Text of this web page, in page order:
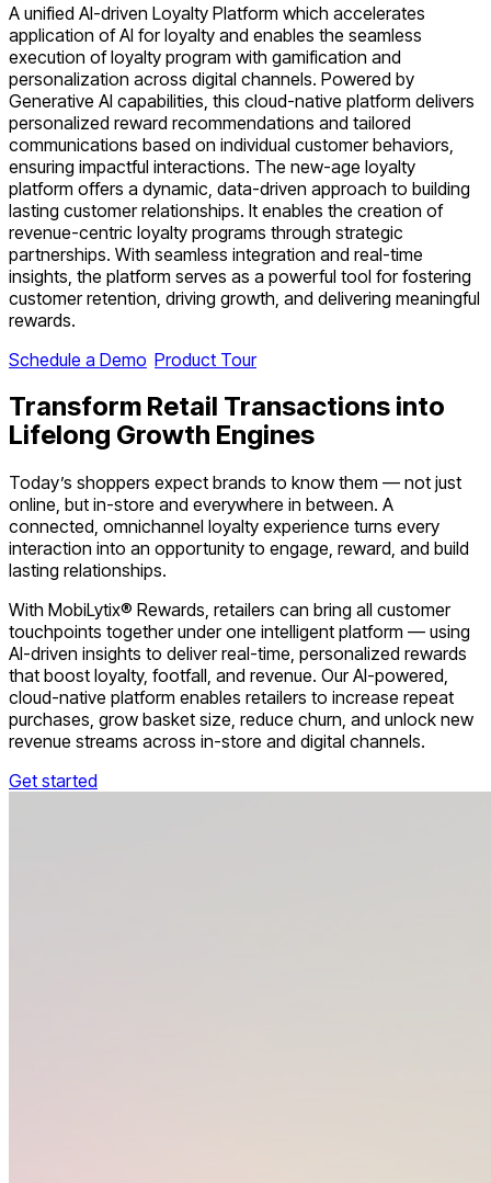
A unified AI-driven Loyalty Platform which accelerates
application of AI for loyalty and enables the seamless
execution of loyalty program with gamification and
personalization across digital channels. Powered by
Generative AI capabilities, this cloud-native platform delivers
personalized reward recommendations and tailored
communications based on individual customer behaviors,
ensuring impactful interactions. The new-age loyalty
platform offers a dynamic, data-driven approach to building
lasting customer relationships. It enables the creation of
revenue-centric loyalty programs through strategic
partnerships. With seamless integration and real-time
insights, the platform serves as a powerful tool for fostering
customer retention, driving growth, and delivering meaningful
rewards.
Schedule a Demo Product Tour
Transform Retail Transactions into
Lifelong Growth Engines
Today’s shoppers expect brands to know them — not just
online, but in-store and everywhere in between. A
connected, omnichannel loyalty experience turns every
interaction into an opportunity to engage, reward, and build
lasting relationships.
With MobiLytix® Rewards, retailers can bring all customer
touchpoints together under one intelligent platform — using
AI-driven insights to deliver real-time, personalized rewards
that boost loyalty, footfall, and revenue. Our AI-powered,
cloud-native platform enables retailers to increase repeat
purchases, grow basket size, reduce churn, and unlock new
revenue streams across in-store and digital channels.
Get started